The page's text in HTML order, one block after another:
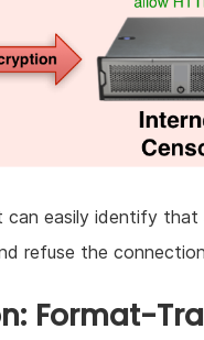
can easily identify
refuse the
Format-